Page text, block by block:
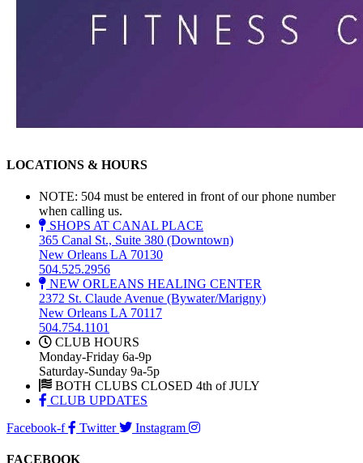
LOCATIONS & HOURS
NOTE: 504 must be entered in front of our phone number
when calling us.
SHOPS AT CANAL PLACE
365 Canal St., Suite 380 (Downtown)
New Orleans LA 70130
504.525.2956
NEW ORLEANS HEALING CENTER
2372 St. Claude Avenue (Bywater/Marigny)
New Orleans LA 70117
504.754.1101
CLUB HOURS
Monday-Friday 6a-9p
Saturday-Sunday 9a-5p
BOTH CLUBS CLOSED 4th of JULY
CLUB UPDATES
Facebook-f
Twitter Instagram
FACEBOOK